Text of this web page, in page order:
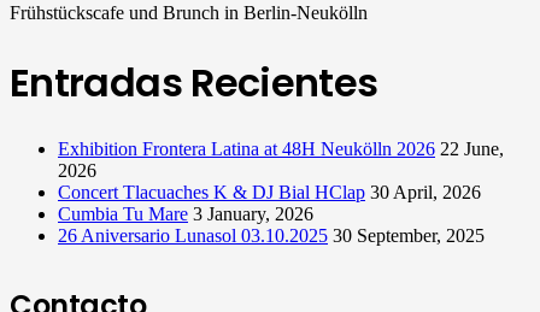
Frühstückscafe und Brunch in Berlin-Neukölln
Entradas Recientes
Exhibition Frontera Latina at 48H Neukölln 2026 22 June,
2026
Concert Tlacuaches K & DJ Bial HClap 30 April, 2026
Cumbia Tu Mare 3 January, 2026
26 Aniversario Lunasol 03.10.2025 30 September, 2025